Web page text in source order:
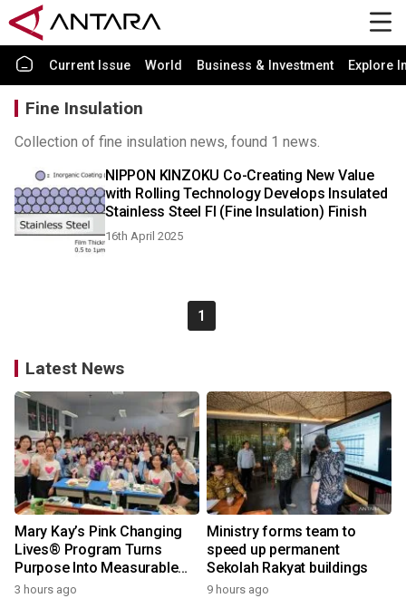
Current Issue World Business & Investment Explore
Fine Insulation
Collection of fine insulation news, found 1 news.
NIPPON KINZOKU Co-Creating New Value
with Rolling Technology Develops Insulated
Stainless Steel FI (Fine Insulation) Finish
16th April 2025
1
Latest News
Mary Kay’s Pink Changing
Lives® Program Turns
Purpose Into Measurable
Impact for Women Around
3 hours ago
Ministry forms team to
speed up permanent
Sekolah Rakyat buildings
9 hours ago